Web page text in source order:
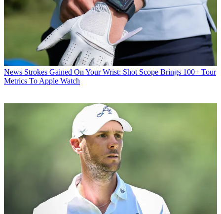
News Strokes Gained On Your Wrist: Shot Scope Brings 100+ Tour
Metrics To Apple Watch